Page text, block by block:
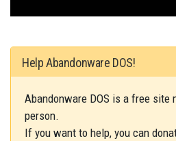
Help Abandonware DOS!
Abandonware DOS is a free site
person.
If you want to help, you can